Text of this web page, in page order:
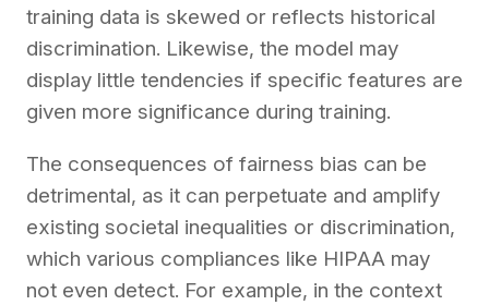
training data is skewed or reflects historical
discrimination. Likewise, the model may
display little tendencies if specific features are
given more significance during training.
The consequences of fairness bias can be
detrimental, as it can perpetuate and amplify
existing societal inequalities or discrimination,
which various compliances like HIPAA may
not even detect. For example, in the context